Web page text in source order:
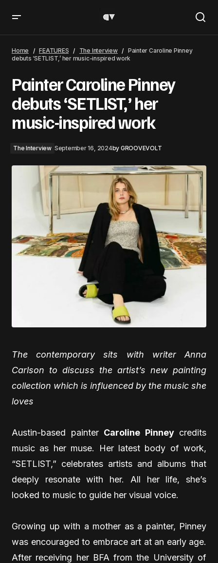
inspired work
Home FEATURES The Interview
Painter Caroline Pinney
debuts ‘SETLIST,’ her music-inspired work
Painter Caroline Pinney
debuts ‘SETLIST,’ her
music-inspired work
The Interview September 16, 2024by GROOVEVOLT
The contemporary sits with writer Anna
Carlson to discuss the artist’s new painting
collection which is influenced by the music she
loves
Austin-based painter Caroline Pinneycredits
music as her muse. Her latest body of work,
“SETLIST,” celebrates artists and albums that
deeply resonate with her. All her life, she’s
looked to music to guide her visual voice.
Growing up with a mother as a painter, Pinney
was encouraged to embrace art at an early age.
After receiving her BFA from the University of